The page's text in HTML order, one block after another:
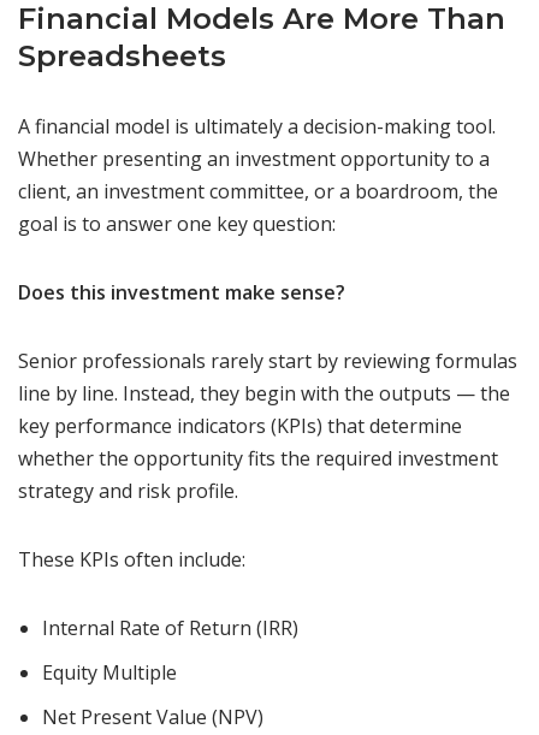
Financial Models Are More Than
Spreadsheets
A financial model is ultimately a decision-making tool.
Whether presenting an investment opportunity to a
client, an investment committee, or a boardroom, the
goal is to answer one key question:
Does this investment make sense?
Senior professionals rarely start by reviewing formulas
line by line. Instead, they begin with the outputs — the
key performance indicators (KPIs) that determine
whether the opportunity fits the required investment
strategy and risk profile.
These KPIs often include:
Internal Rate of Return (IRR)
Equity Multiple
Net Present Value (NPV)